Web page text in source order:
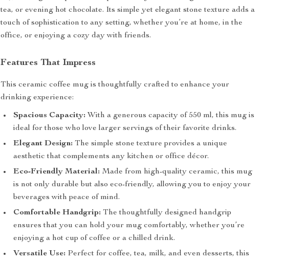
tea, or evening hot chocolate. Its simple yet elegant stone texture adds a
touch of sophistication to any setting, whether you’re at home, in the
office, or enjoying a cozy day with friends.
Features That Impress
This ceramic coffee mug is thoughtfully crafted to enhance your
drinking experience:
Spacious Capacity: With a generous capacity of 550 ml, this mug is
ideal for those who love larger servings of their favorite drinks.
Elegant Design: The simple stone texture provides a unique
aesthetic that complements any kitchen or office décor.
Eco-Friendly Material: Made from high-quality ceramic, this mug
is not only durable but also eco-friendly, allowing you to enjoy your
beverages with peace of mind.
Comfortable Handgrip: The thoughtfully designed handgrip
ensures that you can hold your mug comfortably, whether you’re
enjoying a hot cup of coffee or a chilled drink.
Versatile Use: Perfect for coffee, tea, milk, and even desserts, this